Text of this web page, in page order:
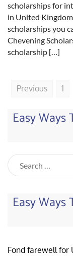
scholarships for
in United
scholarships you
Chevening
scholarship […]
Previous 1
Easy
Easy
Fond farewell for